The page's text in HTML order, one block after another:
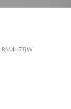
RM4H7FJW